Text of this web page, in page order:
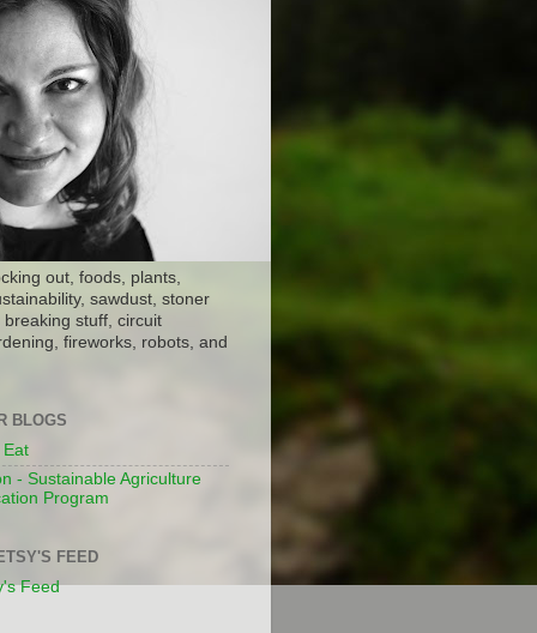
out, foods, plants,
sawdust, stoner
stuff, circuit
fireworks, robots, and
BLOGS
Eat
- Sustainable Agriculture
Program
FEED
Feed